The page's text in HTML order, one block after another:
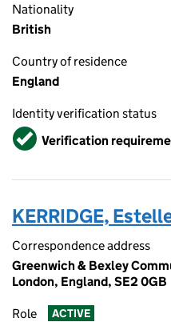
Nationality
British
Country of residence
England
Identity verification status
VerifiedVerification
KERRIDGE,
Correspondence address
Greenwich & Bexley
London, England, SE2 0GB
Role ACTIVE